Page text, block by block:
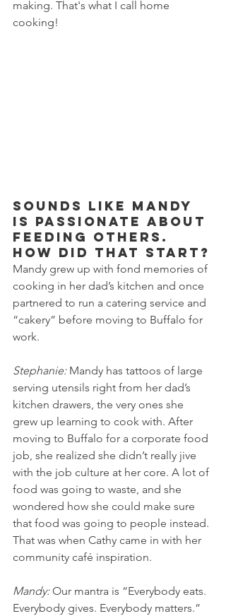
making. That's what I call home
cooking!
Sounds like Mandy
is passionate about
feeding others.
How did that start?
Mandy grew up with fond memories of
cooking in her dad’s kitchen and once
partnered to run a catering service and
“cakery” before moving to Buffalo for
work.
Stephanie: Mandy has tattoos of large
serving utensils right from her dad’s
kitchen drawers, the very ones she
grew up learning to cook with. After
moving to Buffalo for a corporate food
job, she realized she didn’t really jive
with the job culture at her core. A lot of
food was going to waste, and she
wondered how she could make sure
that food was going to people instead.
That was when Cathy came in with her
community café inspiration.
Mandy: Our mantra is “Everybody eats.
Everybody gives. Everybody matters.”